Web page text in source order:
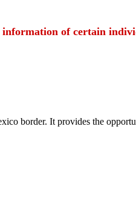
information of certain
border. It provides the